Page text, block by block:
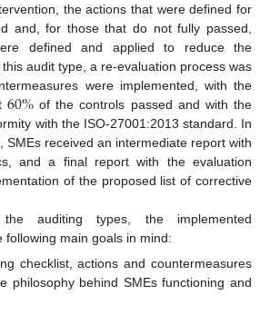
the actions that were defined for
and, for those that do not fully passed,
defined and applied to reduce the
audit type, a re-evaluation process was
were implemented, with the
60%of the controls passed and with the
with the ISO-27001:2013 standard. In
SMEs received an intermediate report with
and a final report with the evaluation
of the proposed list of corrective
auditing types, the implemented
following main goals in mind:
checklist, actions and countermeasures
philosophy behind SMEs functioning and